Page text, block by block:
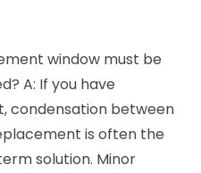
window must be
A: If you have
condensation between
is often the
solution. Minor